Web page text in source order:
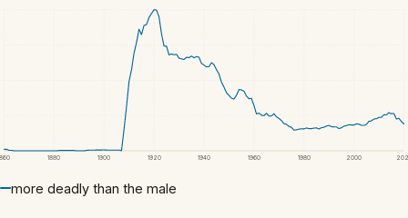
1880 1900 1920 1940 1960 1980 2000
more deadly than the male